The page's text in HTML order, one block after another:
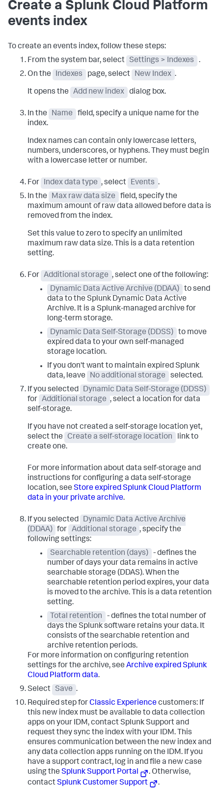
Create a Splunk Cloud Platform
events index
To create an events index, follow these steps:
From the system bar, select
Settings > Indexes
.
On the
Indexes page, select New Index .
It opens the Add new index dialog box.
In the Name
field, specify a unique name for the
index.
Index names can contain only lowercase letters,
numbers, underscores, or hyphens. They must begin
with a lowercase letter or number.
For Index data type , select Events .
In the
Max raw data size
field, specify the
maximum amount of raw data allowed before data is
removed from the index.
Set this value to zero to specify an unlimited
maximum raw data size. This is a data retention
setting.
For Additional storage , select one of the following:
Dynamic Data Active Archive (DDAA)
to send
data to the Splunk Dynamic Data Active
Archive. It is a Splunk-managed archive for
long-term storage.
Dynamic Data Self-Storage (DDSS)
to move
expired data to your own self-managed
storage location.
If you don't want to maintain expired Splunk
data, leave
No additional storage
selected.
If you selected
Dynamic Data Self-Storage (DDSS)
for Additional storage , select a location for data
self-storage.
If you have not created a self-storage location yet,
select the
Create a self-storage location
link to
create one.
For more information about data self-storage and
instructions for configuring a data self-storage
location, see Store expired Splunk Cloud Platform
data in your private archive.
If you selected
Dynamic Data Active Archive
(DDAA) for Additional storage , specify the
following settings:
Searchable retention (days)
- defines the
number of days your data remains in active
searchable storage (DDAS). When the
searchable retention period expires, your data
is moved to the archive. This is a data retention
setting.
Total retention
- defines the total number of
days the Splunk software retains your data. It
consists of the searchable retention and
archive retention periods.
For more information on configuring retention
settings for the archive, see Archive expired Splunk
Cloud Platform data.
Select
Save .
Required step forClassic Experiencecustomers: If
this new index must be available to data collection
apps on your IDM, contact Splunk Support and
request they sync the index with your IDM. This
ensures communication between the new index and
any data collection apps running on the IDM. If you
have a support contract, log in and file a new case
using the Splunk Support Portal
. Otherwise,
contactSplunk Customer Support .